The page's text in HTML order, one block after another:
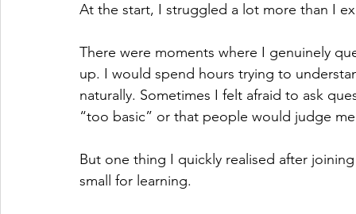
At the start, I struggled a lot more than I
There were moments where I genuinely
up. I would spend hours trying to
naturally. Sometimes I felt afraid to ask
“too basic” or that people would judge
But one thing I quickly realised after
small for learning.